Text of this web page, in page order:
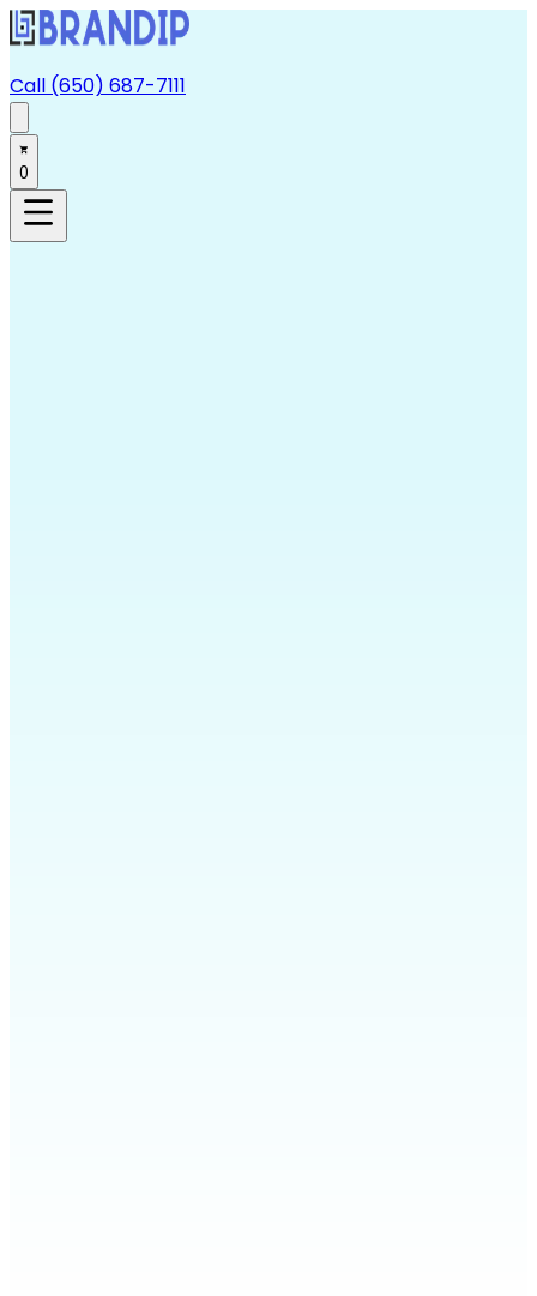
Call (650) 687-7111
0